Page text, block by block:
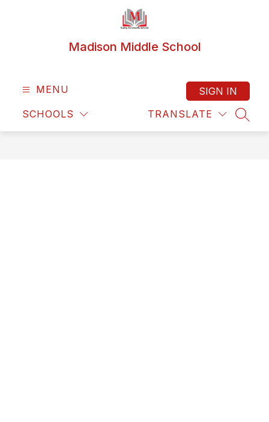
Madison Middle School
MENU
SCHOOLS TRANSLATE
SIGN IN